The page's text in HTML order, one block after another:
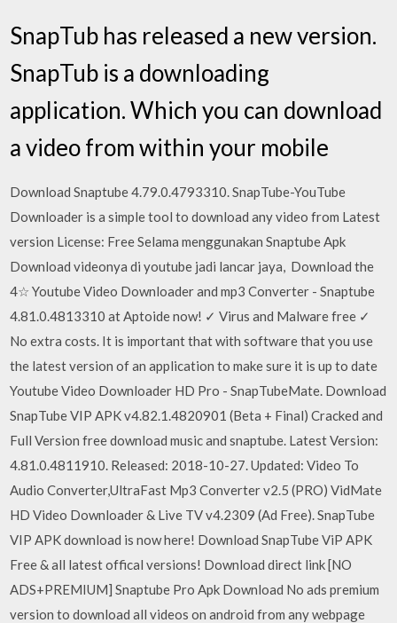
SnapTub has released a new version.
SnapTub is a downloading
application. Which you can download
a video from within your mobile
Download Snaptube 4.79.0.4793310. SnapTube-YouTube
Downloader is a simple tool to download any video from Latest
version License: Free Selama menggunakan Snaptube Apk
Download videonya di youtube jadi lancar jaya, Download the
4☆ Youtube Video Downloader and mp3 Converter - Snaptube
4.81.0.4813310 at Aptoide now! ✓ Virus and Malware free ✓
No extra costs. It is important that with software that you use
the latest version of an application to make sure it is up to date
Youtube Video Downloader HD Pro - SnapTubeMate. Download
SnapTube VIP APK v4.82.1.4820901 (Beta + Final) Cracked and
Full Version free download music and snaptube. Latest Version:
4.81.0.4811910. Released: 2018-10-27. Updated: Video To
Audio Converter,UltraFast Mp3 Converter v2.5 (PRO) VidMate
HD Video Downloader & Live TV v4.2309 (Ad Free). SnapTube
VIP APK download is now here! Download SnapTube ViP APK
Free & all latest offical versions! Download direct link [NO
ADS+PREMIUM] Snaptube Pro Apk Download No ads premium
version to download all videos on android from any webpage